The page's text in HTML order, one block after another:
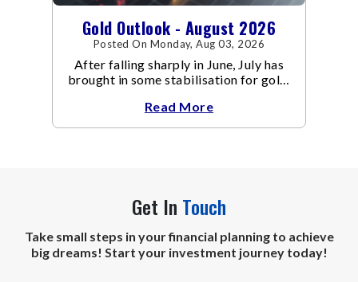
Gold Outlook - August 2026
Posted On Monday, Aug 03, 2026
After falling sharply in June, July has
brought in some stabilisation for gold.
Read More
Get In Touch
Take small steps in your financial planning to achieve
big dreams! Start your investment journey today!